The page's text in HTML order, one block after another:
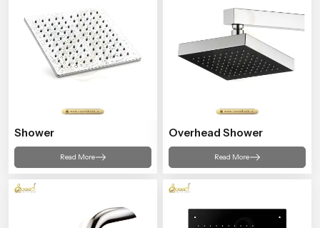
Shower
Read More
Overhead Shower
Read More